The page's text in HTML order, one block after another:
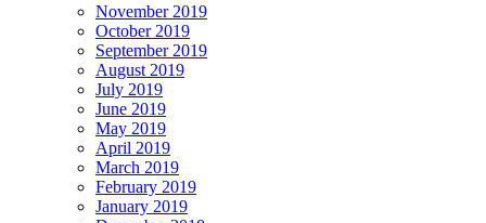
November 2019
October 2019
September 2019
August 2019
July 2019
June 2019
May 2019
April 2019
March 2019
February 2019
January 2019